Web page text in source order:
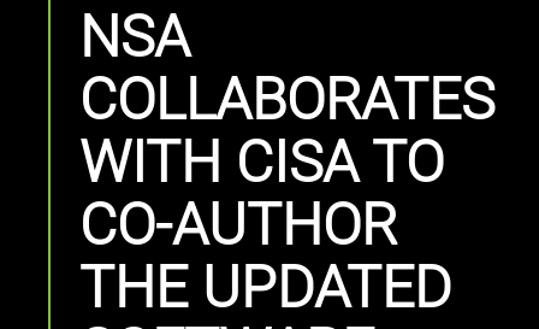
NSA
COLLABORATES
WITH CISA TO
CO-AUTHOR
THE UPDATED